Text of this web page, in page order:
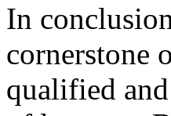
In
cornerstone
qualified